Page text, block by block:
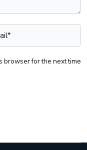
browser for the next time